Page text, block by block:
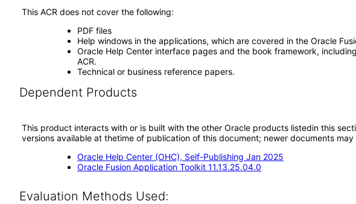
This ACR does not cover the following:
PDF files
Help windows in the applications, which are covered in the Oracle
Oracle Help Center interface pages and the book framework,
ACR.
Technical or business reference papers.
Dependent Products
This product interacts with or is built with the other Oracle products listedin this
versions available at thetime of publication of this document; newer documents
Oracle Help Center (OHC), Self-Publishing Jan 2025
Oracle Fusion Application Toolkit 11.13.25.04.0
Evaluation Methods Used: